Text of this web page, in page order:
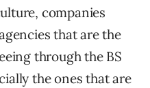
companies
that are the
through the BS
the ones that are